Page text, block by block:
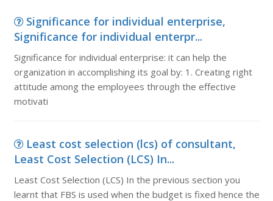
Significance for individual enterprise,
Significance for individual enterpr...
Significance for individual enterprise: it can help the
organization in accomplishing its goal by: 1. Creating right
attitude among the employees through the effective
motivati
Least cost selection (lcs) of consultant,
Least Cost Selection (LCS) In...
Least Cost Selection (LCS) In the previous section you
learnt that FBS is used when the budget is fixed hence the